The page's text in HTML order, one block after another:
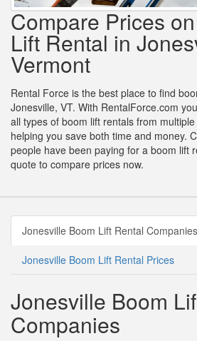
Compare Prices
Lift Rental in
Vermont
Rental Force is the best place to find
Jonesville, VT. With RentalForce.com
all types of boom lift rentals from
helping you save both time and money.
people have been paying for a boom lift
quote to compare prices now.
Jonesville Boom Lift Rental Companies
Jonesville Boom Lift Rental Prices
Jonesville Boom
Companies